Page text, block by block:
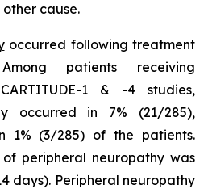
cause.
occurred following treatment
patients receiving
1 & -4 studies,
occurred in 7% (21/285),
1% (3/285) of the patients.
peripheral neuropathy was
days). Peripheral neuropathy